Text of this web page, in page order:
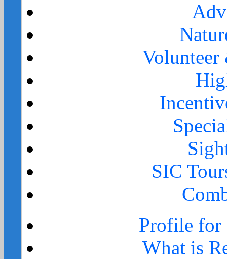
Volunteer
SIC
Profile for
What is